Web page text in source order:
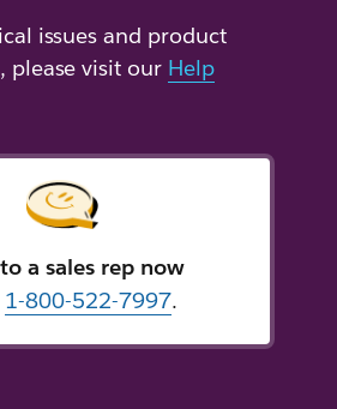
issues and product
please visit our Help
a sales rep now
1-800-522-7997.